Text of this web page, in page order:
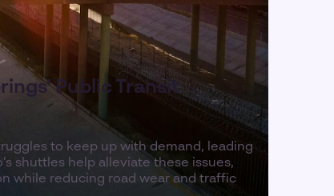
Public Transit
to keep up with demand, leading
shuttles help alleviate these issues,
while reducing road wear and traffic